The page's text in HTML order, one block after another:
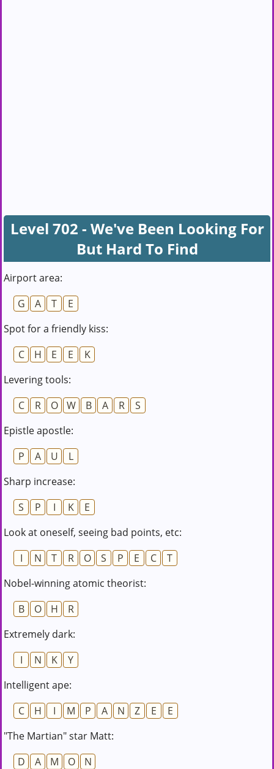
Level 702 - We've Been Looking For
But Hard To Find
Airport area:
G
A T
E
Spot for a friendly kiss:
C
H E E
K
Levering tools:
C
R O W B A R
S
Epistle apostle:
P
A U
L
Sharp increase:
S
P I K
E
Look at oneself, seeing bad points, etc:
I
N T R O S P E C
T
Nobel-winning atomic theorist:
B
O H
R
Extremely dark:
I
N K
Y
Intelligent ape:
C
H I M P A N Z E
E
"The Martian" star Matt:
D
A M O
N